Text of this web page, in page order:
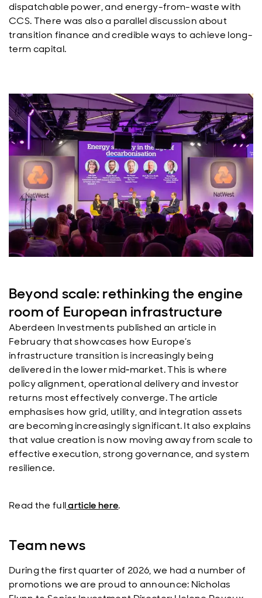
dispatchable power, and energy-from-waste with
CCS. There was also a parallel discussion about
transition finance and credible ways to achieve long-
term capital.
Beyond scale: rethinking the engine
room of European infrastructure
Aberdeen Investments published an article in
February that showcases how Europe’s
infrastructure transition is increasingly being
delivered in the lower mid‑market. This is where
policy alignment, operational delivery and investor
returns most effectively converge. The article
emphasises how grid, utility, and integration assets
are becoming increasingly significant. It also explains
that value creation is now moving away from scale to
effective execution, strong governance, and system
resilience.
Read the fullarticle here.
Team news
During the first quarter of 2026, we had a number of
promotions we are proud to announce: Nicholas